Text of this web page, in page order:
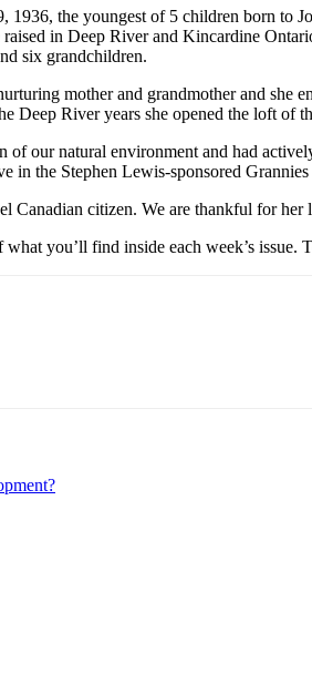
the youngest of 5 children born to
in Deep River and Kincardine
six grandchildren.
mother and grandmother and
Deep River years she opened the loft
our natural environment and had
in the Stephen Lewis-sponsored
Canadian citizen. We are thankful for her
you’ll find inside each week’s